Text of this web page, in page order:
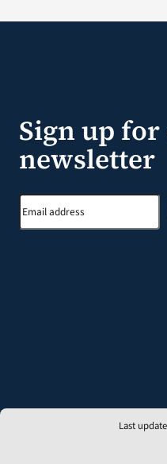
Sign up
newsletter
Last